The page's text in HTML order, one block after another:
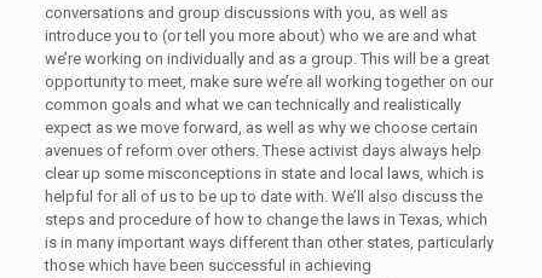
conversations and group discussions with you, as well as
introduce you to (or tell you more about) who we are and what
we’re working on individually and as a group. This will be a great
opportunity to meet, make sure we’re all working together on our
common goals and what we can technically and realistically
expect as we move forward, as well as why we choose certain
avenues of reform over others. These activist days always help
clear up some misconceptions in state and local laws, which is
helpful for all of us to be up to date with. We’ll also discuss the
steps and procedure of how to change the laws in Texas, which
is in many important ways different than other states, particularly
those which have been successful in achieving